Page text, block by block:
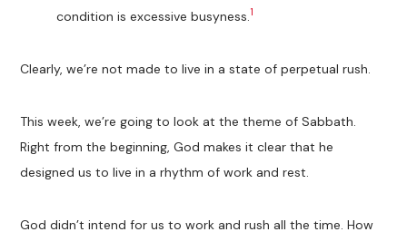
condition is excessive busyness.1
Clearly, we’re not made to live in a state of perpetual rush.
This week, we’re going to look at the theme of Sabbath.
Right from the beginning, God makes it clear that he
designed us to live in a rhythm of work and rest.
God didn’t intend for us to work and rush all the time. How